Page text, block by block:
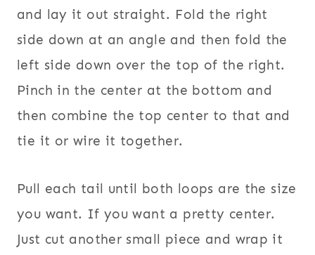
and lay it out straight. Fold the right
side down at an angle and then fold the
left side down over the top of the right.
Pinch in the center at the bottom and
then combine the top center to that and
tie it or wire it together.
Pull each tail until both loops are the size
you want. If you want a pretty center.
Just cut another small piece and wrap it